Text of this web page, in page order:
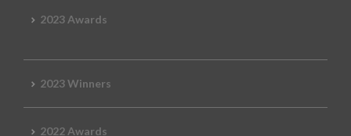
2023 Awards
2023 Winners
2022 Awards